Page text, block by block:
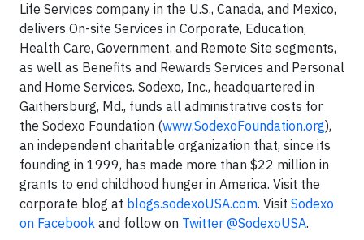
Life Services company in the U.S., Canada, and Mexico,
delivers On-site Services in Corporate, Education,
Health Care, Government, and Remote Site segments,
as well as Benefits and Rewards Services and Personal
and Home Services. Sodexo, Inc., headquartered in
Gaithersburg, Md., funds all administrative costs for
the Sodexo Foundation (www.SodexoFoundation.org),
an independent charitable organization that, since its
founding in 1999, has made more than $22 million in
grants to end childhood hunger in America. Visit the
corporate blog at blogs.sodexoUSA.com. Visit Sodexo
on Facebook and follow on Twitter @SodexoUSA.